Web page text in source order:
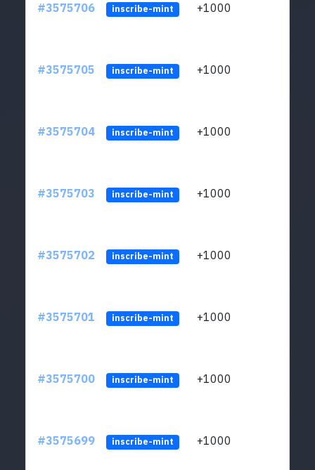
#3575706 inscribe-mint +1000
#3575705 inscribe-mint +1000
#3575704 inscribe-mint +1000
#3575703 inscribe-mint +1000
#3575702 inscribe-mint +1000
#3575701 inscribe-mint +1000
#3575700 inscribe-mint +1000
#3575699 inscribe-mint +1000